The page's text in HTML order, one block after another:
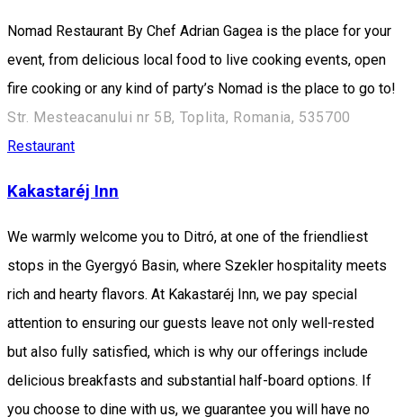
Nomad Restaurant By Chef Adrian Gagea is the place for your
event, from delicious local food to live cooking events, open
fire cooking or any kind of party’s Nomad is the place to go to!
Str. Mesteacanului nr 5B, Toplita, Romania, 535700
Restaurant
Kakastaréj Inn
We warmly welcome you to Ditró, at one of the friendliest
stops in the Gyergyó Basin, where Szekler hospitality meets
rich and hearty flavors. At Kakastaréj Inn, we pay special
attention to ensuring our guests leave not only well-rested
but also fully satisfied, which is why our offerings include
delicious breakfasts and substantial half-board options. If
you choose to dine with us, we guarantee you will have no